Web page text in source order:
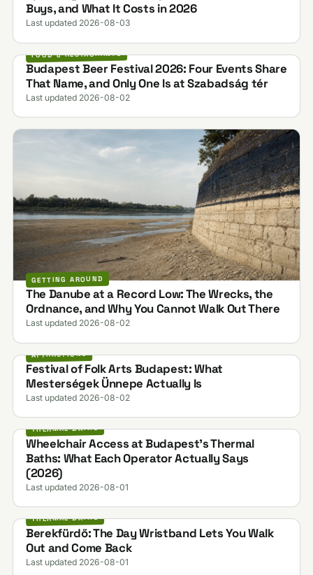
Buys, and What It Costs in 2026
Last updated 2026-08-03
FOOD & RESTAURANTS
Budapest Beer Festival 2026: Four Events Share
That Name, and Only One Is at Szabadság tér
Last updated 2026-08-02
GETTING AROUND
The Danube at a Record Low: The Wrecks, the
Ordnance, and Why You Cannot Walk Out There
Last updated 2026-08-02
ATTRACTIONS
Festival of Folk Arts Budapest: What
Mesterségek Ünnepe Actually Is
Last updated 2026-08-02
THERMAL BATHS
Wheelchair Access at Budapest's Thermal
Baths: What Each Operator Actually Says
(2026)
Last updated 2026-08-01
THERMAL BATHS
Berekfürdő: The Day Wristband Lets You Walk
Out and Come Back
Last updated 2026-08-01